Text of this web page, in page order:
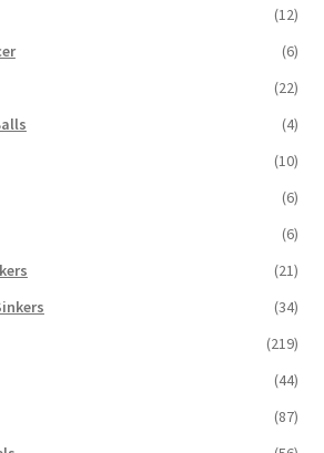
(12)
(6)
(22)
(4)
(10)
(6)
(6)
(21)
(34)
(219)
(44)
(87)